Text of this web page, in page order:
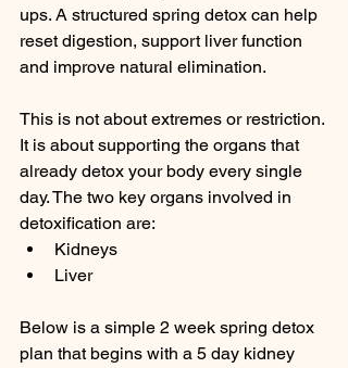
ups. A structured spring detox can help
reset digestion, support liver function
and improve natural elimination.
This is not about extremes or restriction.
It is about supporting the organs that
already detox your body every single
day. The two key organs involved in
detoxification are:
Kidneys
Liver
Below is a simple 2 week spring detox
plan that begins with a 5 day kidney